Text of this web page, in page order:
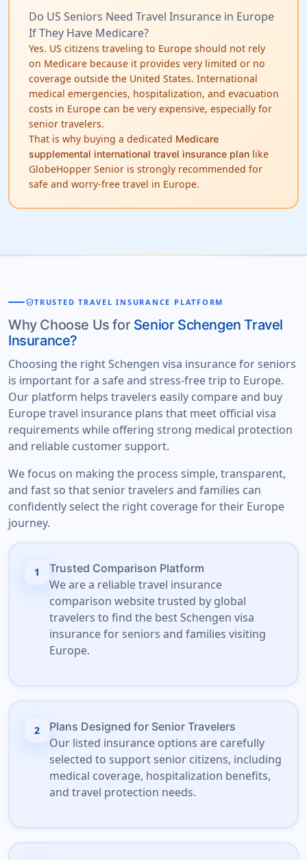
Do US Seniors Need Travel Insurance in Europe
If They Have Medicare?
Yes. US citizens traveling to Europe should not rely
on Medicare because it provides very limited or no
coverage outside the United States. International
medical emergencies, hospitalization, and evacuation
costs in Europe can be very expensive, especially for
senior travelers.
That is why buying a dedicated Medicare
supplemental international travel insurance planlike
GlobeHopper Senior is strongly recommended for
safe and worry-free travel in Europe.
verified_userTRUSTED TRAVEL INSURANCE PLATFORM
Why Choose Us for Senior Schengen Travel
Insurance?
Choosing the right Schengen visa insurance for seniors
is important for a safe and stress-free trip to Europe.
Our platform helps travelers easily compare and buy
Europe travel insurance plans that meet official visa
requirements while offering strong medical protection
and reliable customer support.
We focus on making the process simple, transparent,
and fast so that senior travelers and families can
confidently select the right coverage for their Europe
journey.
1 Trusted Comparison Platform
We are a reliable travel insurance
comparison website trusted by global
travelers to find the best Schengen visa
insurance for seniors and families visiting
Europe.
2 Plans Designed for Senior Travelers
Our listed insurance options are carefully
selected to support senior citizens, including
medical coverage, hospitalization benefits,
and travel protection needs.